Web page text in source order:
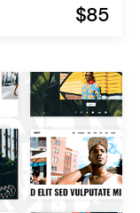
$85